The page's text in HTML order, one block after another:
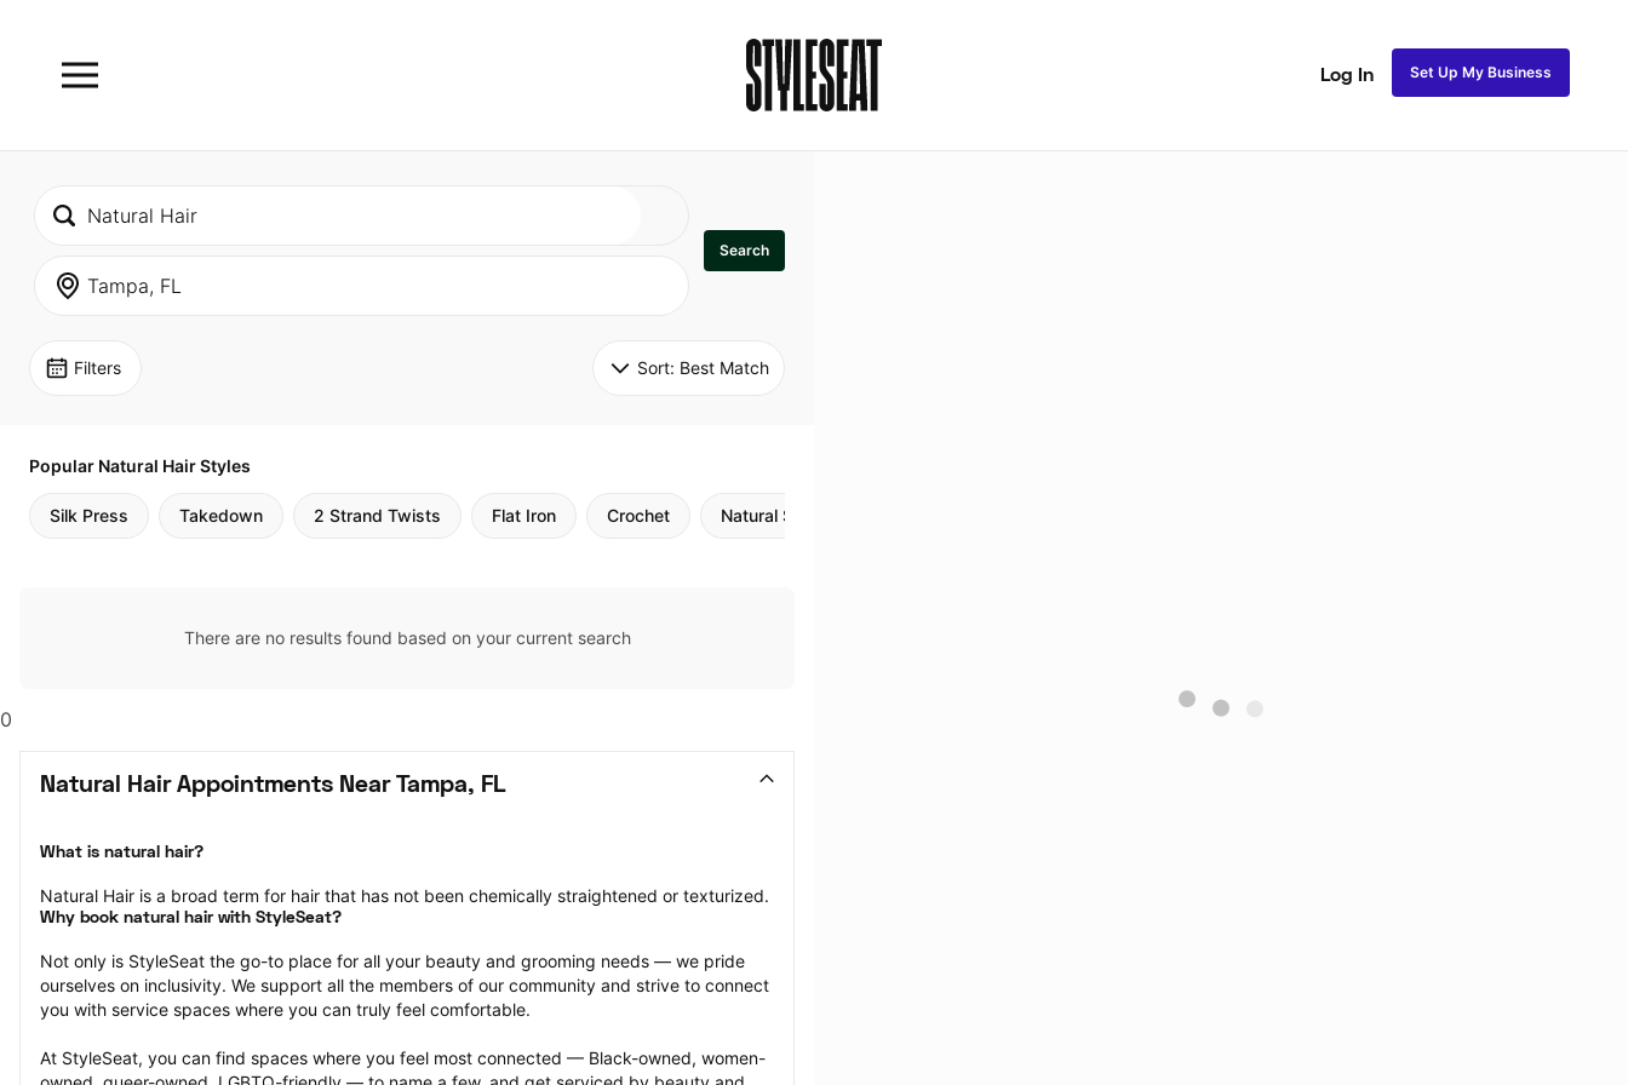
Log In Set Up My Business
Search
Filters Sort: Best Match
Popular Natural Hair Styles
Silk Press Takedown 2 Strand Twists Flat Iron Crochet Natural Style
There are no results found based on your current search
0
Natural Hair Appointments Near Tampa, FL
What is natural hair?
Natural Hair is a broad term for hair that has not been chemically straightened or texturized.
Why book natural hair with StyleSeat?
Not only is StyleSeat the go-to place for all your beauty and grooming needs — we pride
ourselves on inclusivity. We support all the members of our community and strive to connect
you with service spaces where you can truly feel comfortable.
At StyleSeat, you can find spaces where you feel most connected — Black-owned, women-